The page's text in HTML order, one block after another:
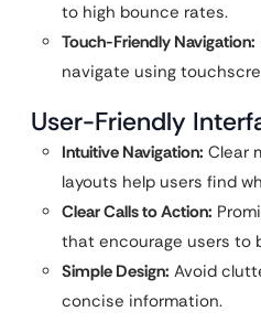
to high bounce rates.
Touch-Friendly Navigation:
navigate using
User-Friendly
Intuitive Navigation: Clear
layouts help users find
Clear Calls to Action:
that encourage users to
Simple Design: Avoid
concise information.